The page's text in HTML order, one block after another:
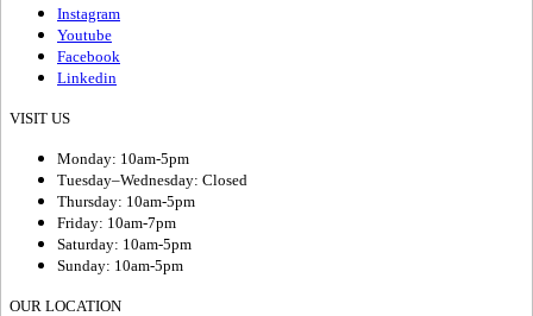
Instagram
Youtube
Facebook
Linkedin
VISIT US
Monday: 10am-5pm
Tuesday–Wednesday: Closed
Thursday: 10am-5pm
Friday: 10am-7pm
Saturday: 10am-5pm
Sunday: 10am-5pm
OUR LOCATION